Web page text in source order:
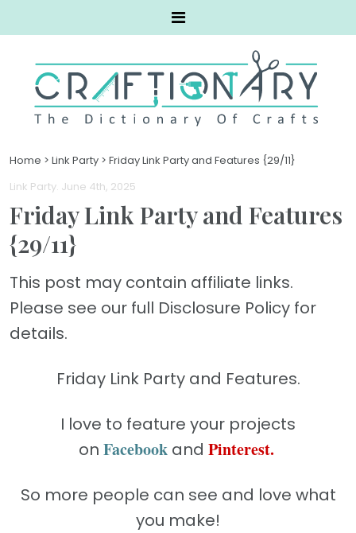
Home > Link Party > Friday Link Party and Features {29/11}
Link Party. June 4th, 2025
Friday Link Party and Features
{29/11}
This post may contain affiliate links.
Please see our full Disclosure Policy for
details.
Friday Link Party and Features.
I love to feature your projects
on Facebookand Pinterest.
So more people can see and love what
you make!